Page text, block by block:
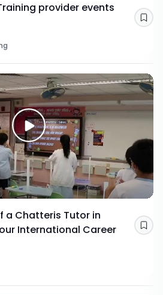
provider events
a Chatteris Tutor in
International Career